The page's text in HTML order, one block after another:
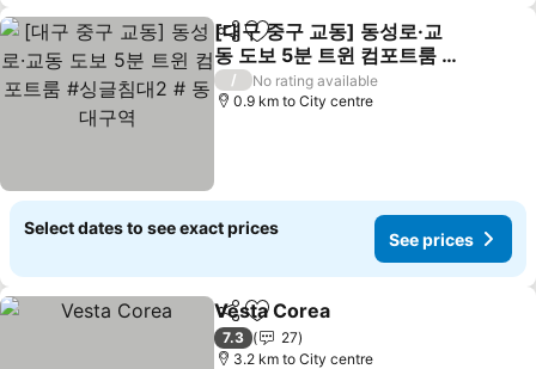
ShareAdd to favorites
[대구 중구 교동] 동성로·교
동 도보 5분 트윈 컴포트룸 #
싱글침대2 # 동대구역
See prices
/
No rating available
0.9 km to City centre
Select dates to see exact prices
See prices
ShareAdd to favorites
Vesta Corea
7.3
27
3.2 km to City centre